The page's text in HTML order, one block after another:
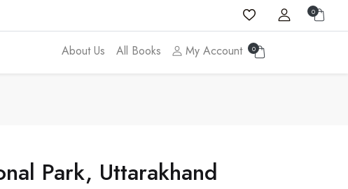
0
About Us All Books My Account 0
Park, Uttarakhand